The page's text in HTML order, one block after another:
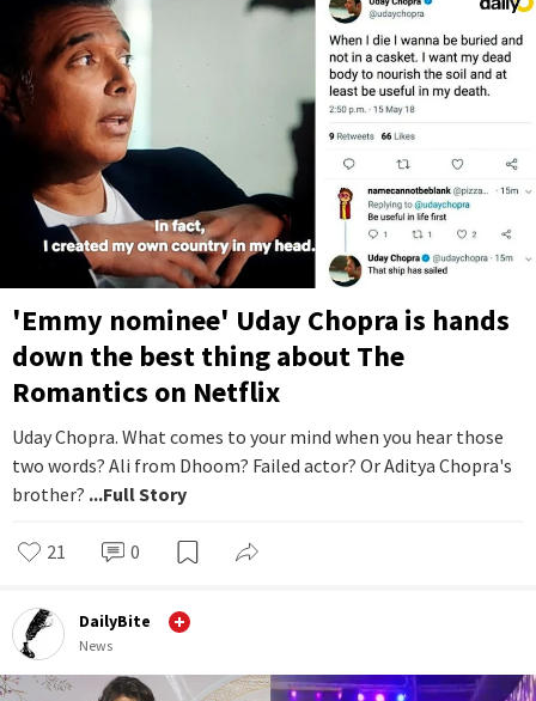
'Emmy nominee' Uday Chopra is hands
down the best thing about The
Romantics on Netflix
Uday Chopra. What comes to your mind when you hear those
two words? Ali from Dhoom? Failed actor? Or Aditya Chopra's
brother? ...Full Story
21 0
DailyBite
News